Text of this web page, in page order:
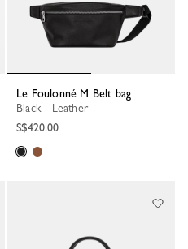
Le Foulonné M Belt bag
Black - Leather
S$420.00